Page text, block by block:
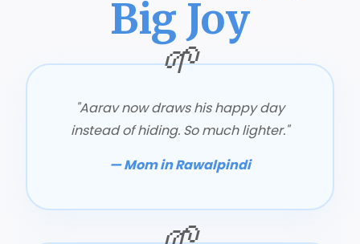
Big Joy
"Aarav now draws his happy day
instead of hiding. So much lighter."
— Mom in Rawalpindi